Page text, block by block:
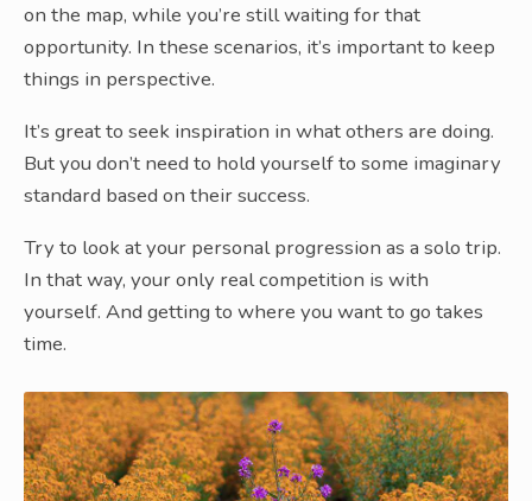
on the map, while you’re still waiting for that
opportunity. In these scenarios, it’s important to keep
things in perspective.
It’s great to seek inspiration in what others are doing.
But you don’t need to hold yourself to some imaginary
standard based on their success.
Try to look at your personal progression as a solo trip.
In that way, your only real competition is with
yourself. And getting to where you want to go takes
time.